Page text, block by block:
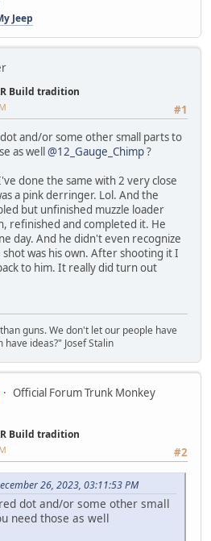
Jeep
Build tradition
#1
and/or some other small parts to
as well @12_Gauge_Chimp?
done the same with 2 very close
a pink derringer. Lol. And the
but unfinished muzzle loader
refinished and completed it. He
day. And he didn't even recognize
was his own. After shooting it I
to him. It really did turn out
guns. We don't let our people have
ideas?" Josef Stalin
Official Forum Trunk Monkey
Build tradition
#2
26, 2023, 03:11:53 PM
dot and/or some other small
need those as well